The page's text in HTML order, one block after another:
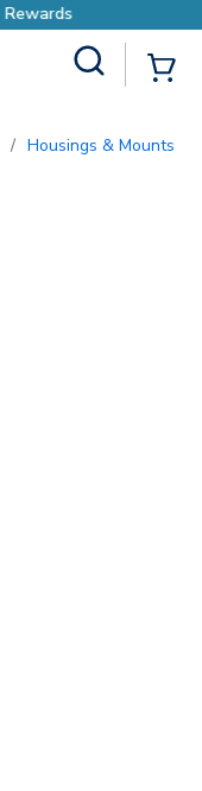
/ Housings & Mounts